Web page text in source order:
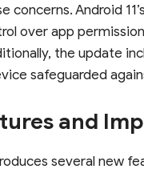
concerns. Android
over app
the update
safeguarded
and
several new